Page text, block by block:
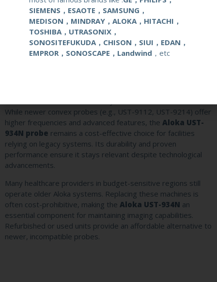
Aloka SSD-5500
A popular diagnostic system for abdominal and
obstetric imaging, widely used in clinics and hospitals
before newer models phased it out.
Aloka SSD-3500
A compact, portable ultrasound device often utilized in
While newer convex probes (e.g., UST-9112, UST-9214) offer
higher frequencies and advanced features, the Aloka UST-
934N probe remains a cost-effective choice for facilities
relying on legacy systems. Its durability and proven
performance ensure it stays relevant despite technological
advancements.
Many healthcare providers in budget-sensitive regions still
operate older Aloka systems. Replacing these machines is
often cost-prohibitive, making the Aloka UST-934N an
essential component for maintaining imaging capabilities.
Refurbished or used units provide an affordable alternative to
newer, incompatible probes.
SIEMENS，ESAOTE，SAMSUNG，
MEDISON，MINDRAY，ALOKA，HITACHI，
TOSHIBA，UTRASONIX，
SONOSITEFUKUDA，CHISON，SIUI，EDAN，
EMPROR，SONOSCAPE，Landwind ，etc